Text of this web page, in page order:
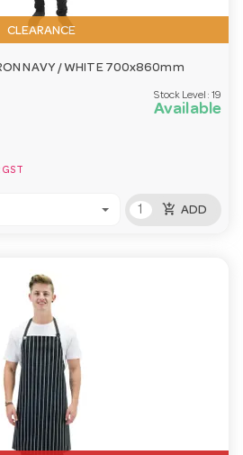
CLEARANCE
NAVY / WHITE 700x860mm
Stock Level: 19
Available
GST
add_shopping_cart ADD